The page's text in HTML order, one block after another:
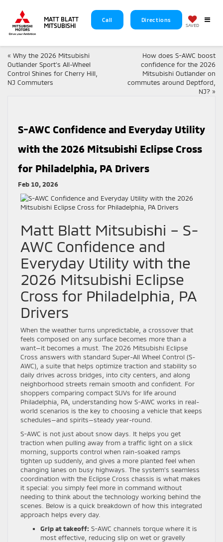
MATT BLATT
MITSUBISHI
Call Directions
SAVED
« Why the 2026 Mitsubishi
Outlander Sport’s All-Wheel
Control Shines for Cherry Hill,
NJ Commuters
How does S-AWC boost
confidence for the 2026
Mitsubishi Outlander on
commutes around Deptford,
NJ? »
S-AWC Confidence and Everyday Utility
with the 2026 Mitsubishi Eclipse Cross
for Philadelphia, PA Drivers
Feb 10, 2026
Matt Blatt Mitsubishi – S-
AWC Confidence and
Everyday Utility with the
2026 Mitsubishi Eclipse
Cross for Philadelphia, PA
Drivers
When the weather turns unpredictable, a crossover that
feels composed on any surface becomes more than a
want—it becomes a must. The 2026 Mitsubishi Eclipse
Cross answers with standard Super-All Wheel Control (S-
AWC), a suite that helps optimize traction and stability so
daily drives across bridges, into city centers, and along
neighborhood streets remain smooth and confident. For
shoppers comparing compact SUVs for life around
Philadelphia, PA, understanding how S-AWC works in real-
world scenarios is the key to choosing a vehicle that keeps
schedules—and spirits—steady year-round.
S-AWC is not just about snow days. It helps you get
traction when pulling away from a traffic light on a slick
morning, supports control when rain-soaked ramps
tighten up suddenly, and gives a more planted feel when
changing lanes on busy highways. The system’s seamless
coordination with the Eclipse Cross chassis is what makes
it special: you simply feel more in command without
needing to think about the technology working behind the
scenes. Below is a quick breakdown of how this integrated
approach helps every day.
Grip at takeoff: S-AWC channels torque where it is
most effective, reducing slip on wet or gravelly